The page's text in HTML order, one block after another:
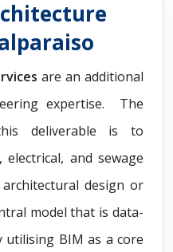
are an additional
expertise. The
deliverable is to
and sewage
design or
model that is data-
BIM as a core